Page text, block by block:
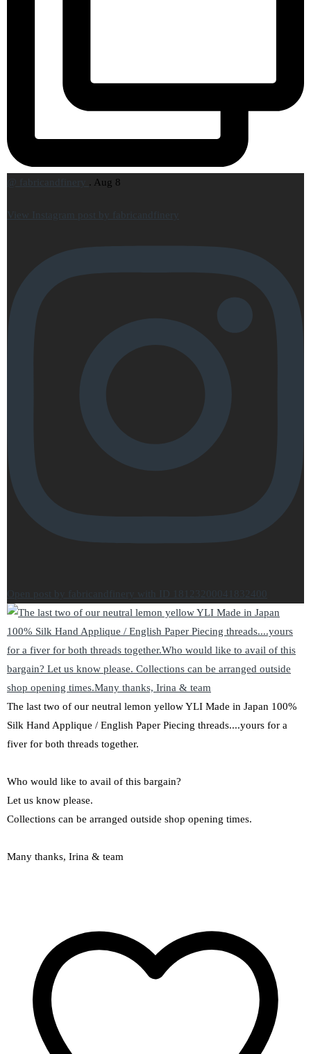
@ fabricandfinery . Aug 8
View Instagram post by fabricandfinery
Open post by fabricandfinery with ID 18123200041832400
The last two of our neutral lemon yellow YLI Made in Japan 100%
Silk Hand Applique / English Paper Piecing threads....yours for a
fiver for both threads together.
Who would like to avail of this bargain?
Let us know please.
Collections can be arranged outside shop opening times.
Many thanks, Irina & team